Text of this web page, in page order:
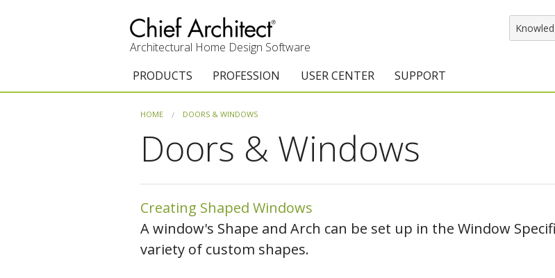
Architectural Home Design Software
PRODUCTS
Trial Download
Add-On Products
Chief As-Built App
3D Viewer App
PROFESSION
Remodelers
Kitchen & Bath Designers
Academic
Home Enthusiast (DIY)
USER CENTER
Events & Training
Catalog Downloads
SUPPORT
Program Updates
HOME DOORS & WINDOWS
Doors & Windows
Creating Shaped Windows
A window's Shape and Arch can be set up in the Window
variety of custom shapes.